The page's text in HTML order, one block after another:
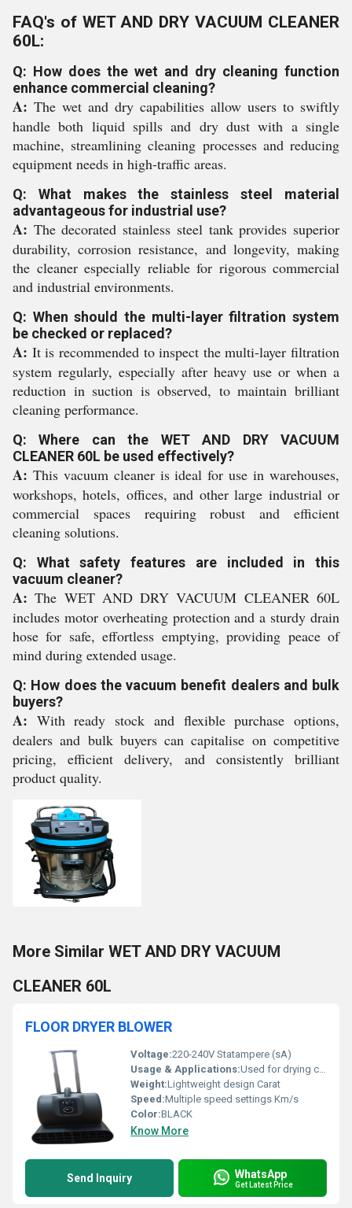
FAQ's of WET AND DRY VACUUM CLEANER
60L:
Q: How does the wet and dry cleaning function
enhance commercial cleaning?
A: The wet and dry capabilities allow users to swiftly
handle both liquid spills and dry dust with a single
machine, streamlining cleaning processes and reducing
equipment needs in high-traffic areas.
Q: What makes the stainless steel material
advantageous for industrial use?
A: The decorated stainless steel tank provides superior
durability, corrosion resistance, and longevity, making
the cleaner especially reliable for rigorous commercial
and industrial environments.
Q: When should the multi-layer filtration system
be checked or replaced?
A: It is recommended to inspect the multi-layer filtration
system regularly, especially after heavy use or when a
reduction in suction is observed, to maintain brilliant
cleaning performance.
Q: Where can the WET AND DRY VACUUM
CLEANER 60L be used effectively?
A: This vacuum cleaner is ideal for use in warehouses,
workshops, hotels, offices, and other large industrial or
commercial spaces requiring robust and efficient
cleaning solutions.
Q: What safety features are included in this
vacuum cleaner?
A: The WET AND DRY VACUUM CLEANER 60L
includes motor overheating protection and a sturdy drain
hose for safe, effortless emptying, providing peace of
mind during extended usage.
Q: How does the vacuum benefit dealers and bulk
buyers?
A: With ready stock and flexible purchase options,
dealers and bulk buyers can capitalise on competitive
pricing, efficient delivery, and consistently brilliant
product quality.
More Similar WET AND DRY VACUUM
CLEANER 60L
FLOOR DRYER BLOWER
Voltage:220-240V Statampere (sA)
Usage & Applications:Used for drying carpets and cleaning floors
Weight:Lightweight design Carat
Speed:Multiple speed settings Km/s
Color:BLACK
Know More
Send Inquiry WhatsApp
Get Latest Price